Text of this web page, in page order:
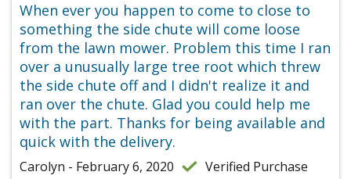
When ever you happen to come to close to
something the side chute will come loose
from the lawn mower. Problem this time I ran
over a unusually large tree root which threw
the side chute off and I didn't realize it and
ran over the chute. Glad you could help me
with the part. Thanks for being available and
quick with the delivery.
Carolyn - February 6, 2020 Verified Purchase